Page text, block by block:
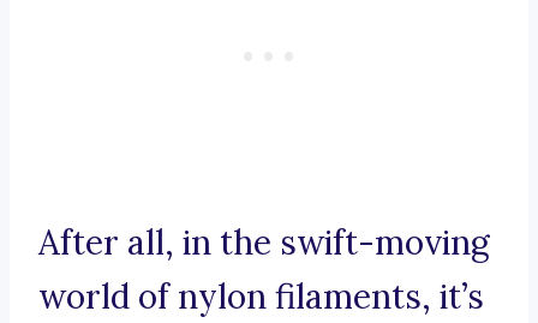
After all, in the swift-moving
world of nylon filaments, it’s